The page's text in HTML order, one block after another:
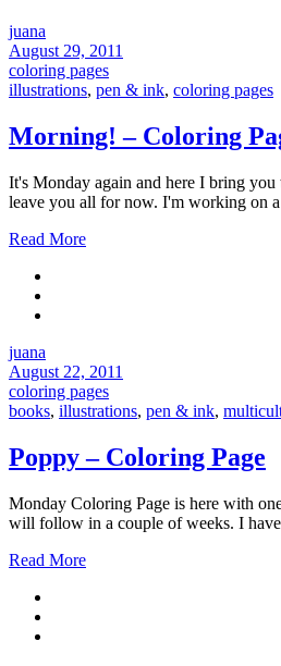
juana
August 29, 2011
coloring pages
illustrations, pen & ink, coloring pages
Morning! – Coloring
It's Monday again and here I bring
leave you all for now. I'm working on
Read More
juana
August 22, 2011
coloring pages
books, illustrations, pen & ink,
Poppy – Coloring Page
Monday Coloring Page is here with
will follow in a couple of weeks. I
Read More